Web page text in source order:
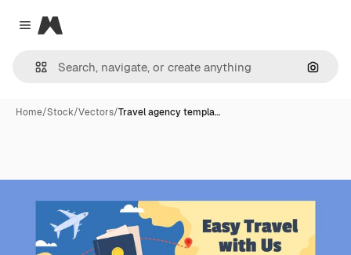
Close menu
Magnific
Home/Stock/Vectors/Travel agency templa…